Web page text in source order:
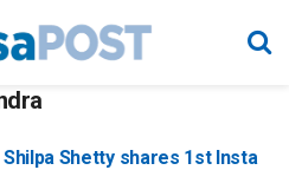
Shilpa Shetty shares 1st Insta